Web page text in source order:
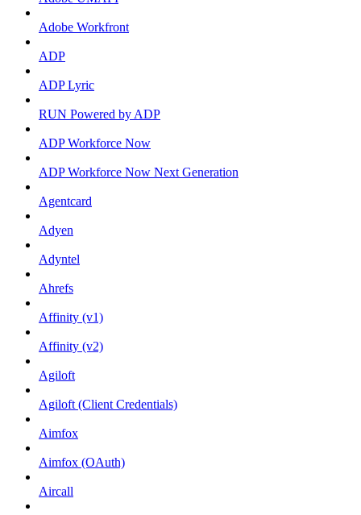
Adobe Workfront
ADP
ADP Lyric
RUN Powered by ADP
ADP Workforce Now
ADP Workforce Now Next Generation
Agentcard
Adyen
Adyntel
Ahrefs
Affinity (v1)
Affinity (v2)
Agiloft
Agiloft (Client Credentials)
Aimfox
Aimfox (OAuth)
Aircall